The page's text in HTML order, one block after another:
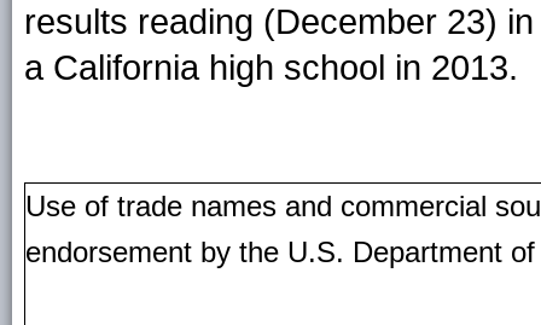
results reading (December 23)
a California high school in 2013.
Use of trade names and commercial
endorsement by the U.S. Department